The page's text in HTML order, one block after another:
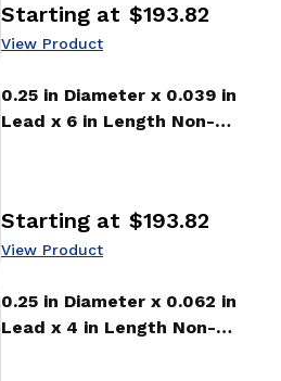
Price:
Starting at $193.82
View Product
0.25 in Diameter x 0.039 in
Lead x 6 in Length Non-
Price:
Starting at $193.82
View Product
0.25 in Diameter x 0.062 in
Lead x 4 in Length Non-